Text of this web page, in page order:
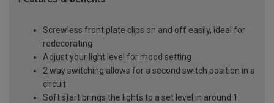
Screwless front plate clips on and off easily, ideal for
redecorating
Adjust your light level for mood setting
2 way switching allows for a second switch position in a
circuit
Soft start brings the lights to a set level in around 1